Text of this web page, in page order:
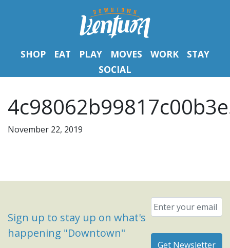
SHOP EAT PLAY MOVES WORK
STAY
SOCIAL
November 22, 2019
Sign up to stay up on what's
happening "Downtown"
Email